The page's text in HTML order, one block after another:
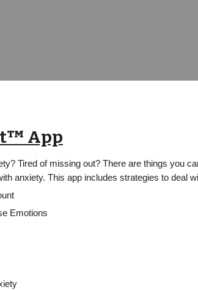
App
Tired of missing out? There are things you
anxiety. This app includes strategies to deal
Emotions